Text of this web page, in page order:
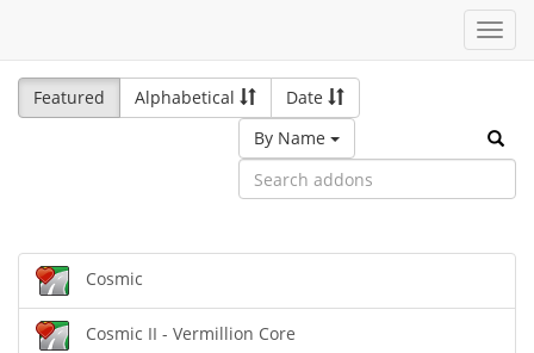
Featured
Alphabetical
Date
By Name
Cosmic
Cosmic II - Vermillion Core